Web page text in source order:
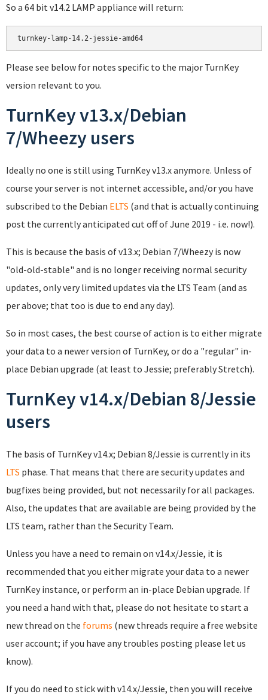
So a 64 bit v14.2 LAMP appliance will return:
Please see below for notes specific to the major TurnKey
version relevant to you.
TurnKey v13.x/Debian
7/Wheezy users
Ideally no one is still using TurnKey v13.x anymore. Unless of
course your server is not internet accessible, and/or you have
subscribed to the Debian ELTS (and that is actually continuing
post the currently anticipated cut off of June 2019 - i.e. now!).
This is because the basis of v13.x; Debian 7/Wheezy is now
"old-old-stable" and is no longer receiving normal security
updates, only very limited updates via the LTS Team (and as
per above; that too is due to end any day).
So in most cases, the best course of action is to either migrate
your data to a newer version of TurnKey, or do a "regular" in-
place Debian upgrade (at least to Jessie; preferably Stretch).
TurnKey v14.x/Debian 8/Jessie
users
The basis of TurnKey v14.x; Debian 8/Jessie is currently in its
LTS phase. That means that there are security updates and
bugfixes being provided, but not necessarily for all packages.
Also, the updates that are available are being provided by the
LTS team, rather than the Security Team.
Unless you have a need to remain on v14.x/Jessie, it is
recommended that you either migrate your data to a newer
TurnKey instance, or perform an in-place Debian upgrade. If
you need a hand with that, please do not hesitate to start a
new thread on the forums (new threads require a free website
user account; if you have any troubles posting please let us
know).
If you do need to stick with v14.x/Jessie, then you will receive